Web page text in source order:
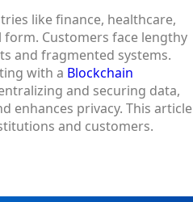
like finance, healthcare,
Customers face lengthy
and fragmented systems.
with a Blockchain
and securing data,
enhances privacy. This article
and customers.